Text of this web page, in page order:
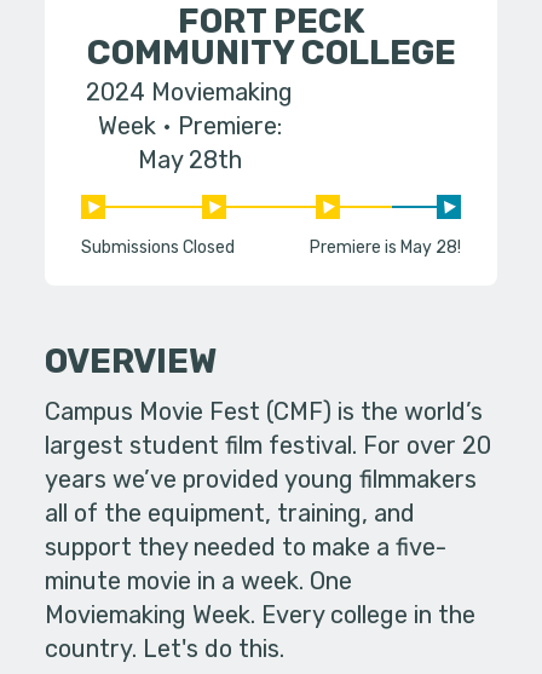
FORT PECK
COMMUNITY COLLEGE
2024 Moviemaking
Week
Premiere:
May 28th
Submissions Closed Premiere is May 28!
OVERVIEW
Campus Movie Fest (CMF) is the world’s
largest student film festival. For over 20
years we’ve provided young filmmakers
all of the equipment, training, and
support they needed to make a five-
minute movie in a week. One
Moviemaking Week. Every college in the
country. Let's do this.